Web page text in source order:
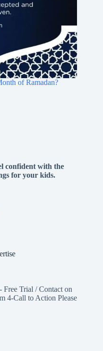
of Ramadan?
confident with the
for your kids.
Free Trial / Contact on
4-Call to Action Please